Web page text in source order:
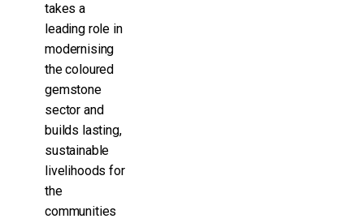
takes a
leading role in
modernising
the coloured
gemstone
sector and
builds lasting,
sustainable
livelihoods for
the
communities